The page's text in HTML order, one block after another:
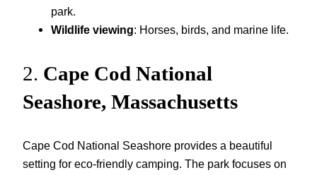
park.
Wildlife viewing: Horses, birds, and marine life.
2. Cape Cod National
Seashore, Massachusetts
Cape Cod National Seashore provides a beautiful
setting for eco-friendly camping. The park focuses on